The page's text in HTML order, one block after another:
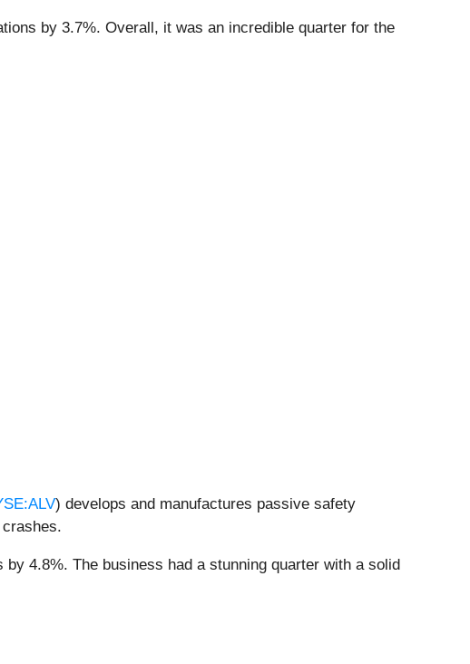
by 3.7%. Overall, it was an incredible quarter for the
) develops and manufactures passive safety
4.8%. The business had a stunning quarter with a solid